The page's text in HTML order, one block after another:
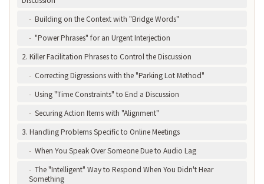
- Building on the Context with "Bridge Words"
- "Power Phrases" for an Urgent Interjection
2. Killer Facilitation Phrases to Control the Discussion
- Correcting Digressions with the "Parking Lot Method"
- Using "Time Constraints" to End a Discussion
- Securing Action Items with "Alignment"
3. Handling Problems Specific to Online Meetings
- When You Speak Over Someone Due to Audio Lag
- The "Intelligent" Way to Respond When You Didn't Hear
Something